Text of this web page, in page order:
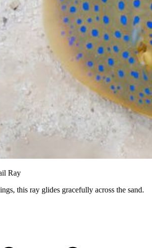
Ray
this ray glides gracefully across the sand.